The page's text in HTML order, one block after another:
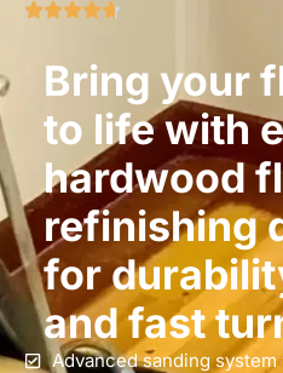
Bring your
to life with
hardwood
refinishing
for
and fast
Advanced sanding